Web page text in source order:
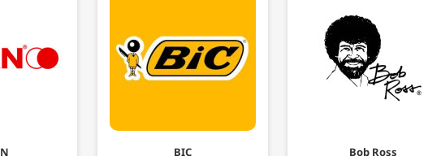
BIC Bob Ross